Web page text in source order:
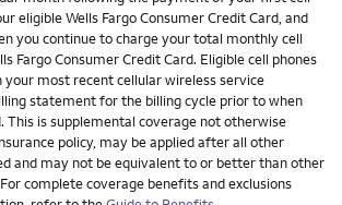
eligible Wells Fargo Consumer Credit Card, and
you continue to charge your total monthly cell
Fargo Consumer Credit Card. Eligible cell phones
your most recent cellular wireless service
statement for the billing cycle prior to when
This is supplemental coverage not otherwise
policy, may be applied after all other
and may not be equivalent to or better than other
complete coverage benefits and exclusions